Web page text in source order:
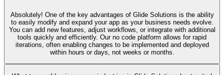
Absolutely! One of the key advantages of Glide Solutions is the ability
to easily modify and expand your app as your business needs evolve.
You can add new features, adjust workflows, or integrate with additional
tools quickly and efficiently. Our no code platform allows for rapid
iterations, often enabling changes to be implemented and deployed
within hours or days, not weeks or months.